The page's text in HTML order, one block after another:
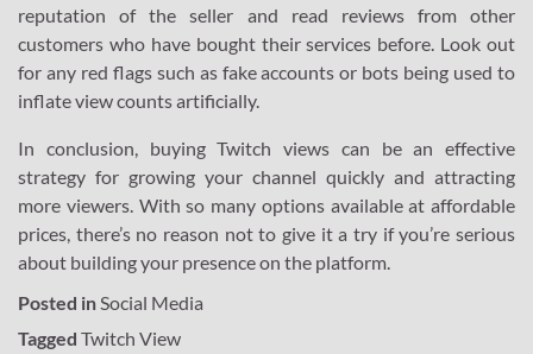
reputation of the seller and read reviews from other
customers who have bought their services before. Look out
for any red flags such as fake accounts or bots being used to
inflate view counts artificially.
In conclusion, buying Twitch views can be an effective
strategy for growing your channel quickly and attracting
more viewers. With so many options available at affordable
prices, there’s no reason not to give it a try if you’re serious
about building your presence on the platform.
Posted inSocial Media
Tagged Twitch View